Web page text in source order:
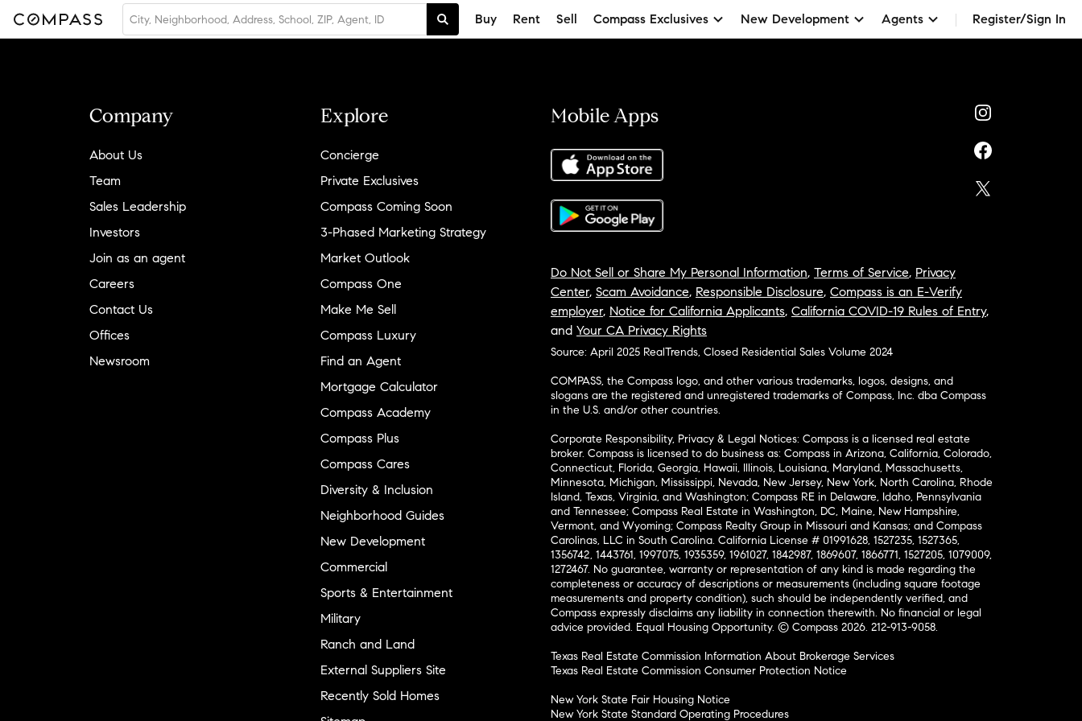
Buy Rent Sell Compass Exclusives New Development Agents Register/Sign In
Company
About Us
Team
Sales Leadership
Investors
Join as an agent
Careers
Contact Us
Offices
Newsroom
Explore
Concierge
Private Exclusives
Compass Coming Soon
3-Phased Marketing Strategy
Market Outlook
Compass One
Make Me Sell
Compass Luxury
Find an Agent
Mortgage Calculator
Compass Academy
Compass Plus
Compass Cares
Diversity & Inclusion
Neighborhood Guides
New Development
Commercial
Sports & Entertainment
Military
Ranch and Land
External Suppliers Site
Recently Sold Homes
Mobile Apps
Do Not Sell or Share My Personal Information, Terms of Service, Privacy
Center, Scam Avoidance, Responsible Disclosure, Compass is an E-Verify
employer, Notice for California Applicants, California COVID-19 Rules of Entry,
and Your CA Privacy Rights
Source: April 2025 RealTrends, Closed Residential Sales Volume 2024
COMPASS, the Compass logo, and other various trademarks, logos, designs, and
slogans are the registered and unregistered trademarks of Compass, Inc. dba Compass
in the U.S. and/or other countries.
Corporate Responsibility, Privacy & Legal Notices: Compass is a licensed real estate
broker. Compass is licensed to do business as: Compass in Arizona, California, Colorado,
Connecticut, Florida, Georgia, Hawaii, Illinois, Louisiana, Maryland, Massachusetts,
Minnesota, Michigan, Mississippi, Nevada, New Jersey, New York, North Carolina, Rhode
Island, Texas, Virginia, and Washington; Compass RE in Delaware, Idaho, Pennsylvania
and Tennessee; Compass Real Estate in Washington, DC, Maine, New Hampshire,
Vermont, and Wyoming; Compass Realty Group in Missouri and Kansas; and Compass
Carolinas, LLC in South Carolina. California License # 01991628, 1527235, 1527365,
1356742, 1443761, 1997075, 1935359, 1961027, 1842987, 1869607, 1866771, 1527205, 1079009,
1272467. No guarantee, warranty or representation of any kind is made regarding the
completeness or accuracy of descriptions or measurements (including square footage
measurements and property condition), such should be independently verified, and
Compass expressly disclaims any liability in connection therewith. No financial or legal
advice provided. Equal Housing Opportunity. © Compass 2026. 212-913-9058.
Texas Real Estate Commission Information About Brokerage Services
Texas Real Estate Commission Consumer Protection Notice
New York State Fair Housing Notice
New York State Standard Operating Procedures